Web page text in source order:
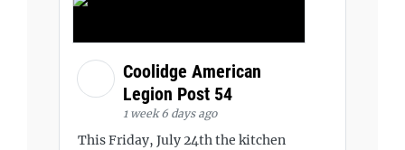
Coolidge American
Legion Post 54
1 week 6 days ago
This Friday, July 24th the kitchen